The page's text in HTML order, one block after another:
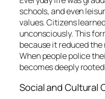
schools, and even
values. Citizens
unconsciously. This
because it reduced
When people police
becomes deeply
Social and Cultural